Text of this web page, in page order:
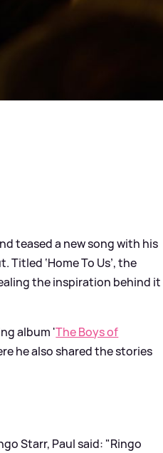
teased a new song with his
‘Home To Us’, the
the inspiration behind it
album 'The Boys of
he also shared the stories
Starr, Paul said: "Ringo